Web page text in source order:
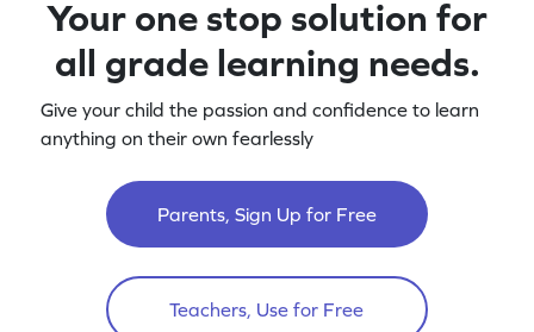
Your one stop solution for
all grade learning needs.
Give your child the passion and confidence to learn
anything on their own fearlessly
Parents, Sign Up for Free
Teachers, Use for Free